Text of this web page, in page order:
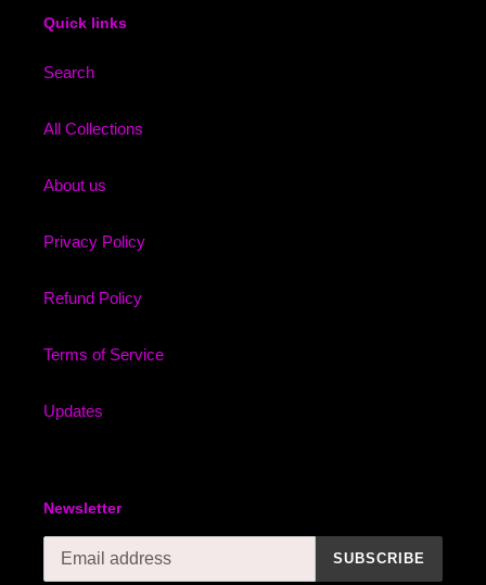
Quick links
Search
All Collections
About us
Privacy Policy
Refund Policy
Terms of Service
Updates
Newsletter
SUBSCRIBE